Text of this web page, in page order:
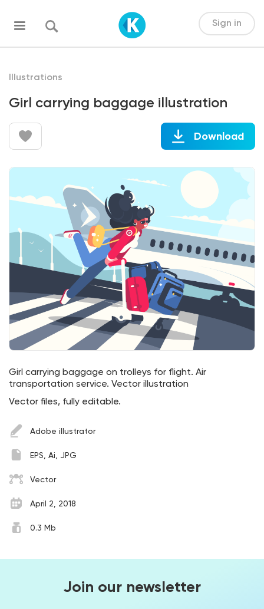
Sign in
Illustrations
Girl carrying baggage illustration
Download
Girl carrying baggage on trolleys for flight. Air
transportation service. Vector illustration
Vector files, fully editable.
Adobe illustrator
EPS, Ai, JPG
Vector
April 2, 2018
0.3 Mb
Join our newsletter